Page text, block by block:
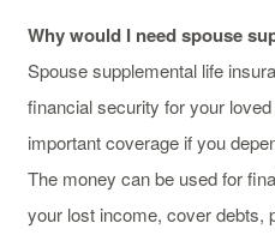
Why would I need spouse
Spouse supplemental life
financial security for your
important coverage if you
The money can be used for
your lost income, cover debts,